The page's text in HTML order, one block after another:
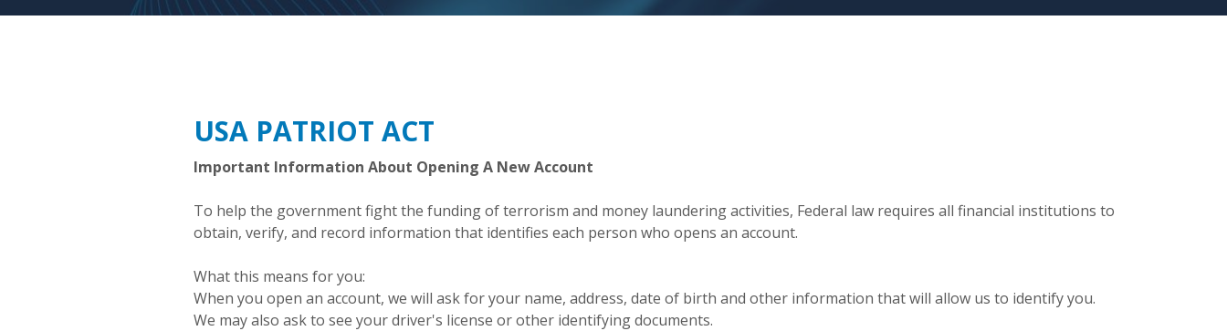
USA PATRIOT ACT
Important Information About Opening A New Account
To help the government fight the funding of terrorism and money laundering activities, Federal law requires all financial institutions to
obtain, verify, and record information that identifies each person who opens an account.
What this means for you:
When you open an account, we will ask for your name, address, date of birth and other information that will allow us to identify you.
We may also ask to see your driver's license or other identifying documents.